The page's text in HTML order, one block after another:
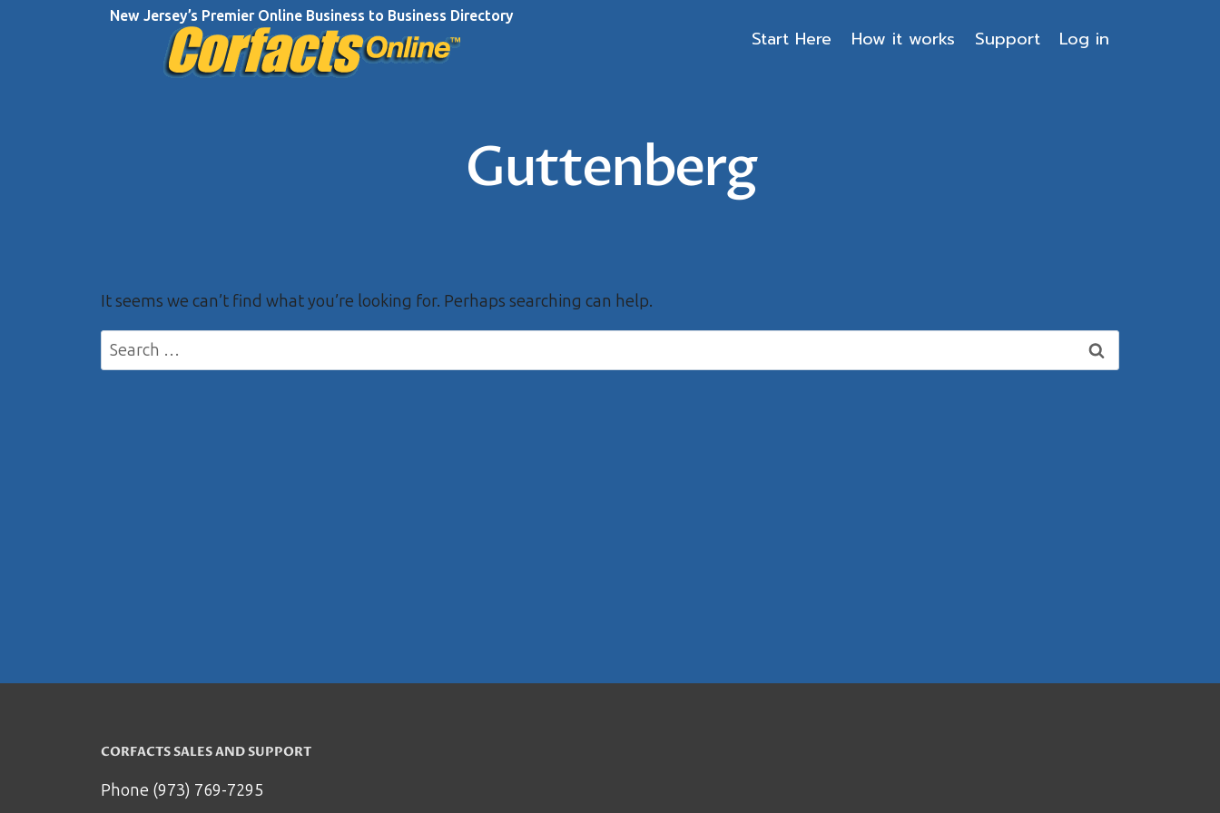
New Jersey’s Premier Online Business to Business Directory
Start Here How it works Support Log in
Guttenberg
It seems we can’t find what you’re looking for. Perhaps searching can help.
Search
for:
CORFACTS SALES AND SUPPORT
Phone (973) 769-7295